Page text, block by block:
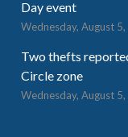
Day event
Wednesday, August
Two thefts
Circle zone
Wednesday, August